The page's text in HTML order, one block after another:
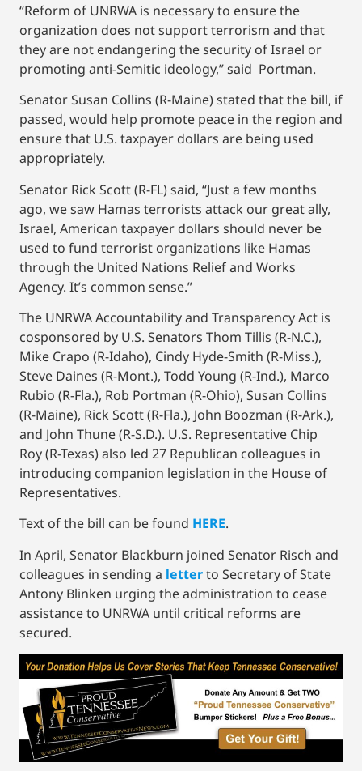
“Reform of UNRWA is necessary to ensure the
organization does not support terrorism and that
they are not endangering the security of Israel or
promoting anti-Semitic ideology,” said Portman.
Senator Susan Collins (R-Maine) stated that the bill, if
passed, would help promote peace in the region and
ensure that U.S. taxpayer dollars are being used
appropriately.
Senator Rick Scott (R-FL) said, “Just a few months
ago, we saw Hamas terrorists attack our great ally,
Israel, American taxpayer dollars should never be
used to fund terrorist organizations like Hamas
through the United Nations Relief and Works
Agency. It’s common sense.”
The UNRWA Accountability and Transparency Act is
cosponsored by U.S. Senators Thom Tillis (R-N.C.),
Mike Crapo (R-Idaho), Cindy Hyde-Smith (R-Miss.),
Steve Daines (R-Mont.), Todd Young (R-Ind.), Marco
Rubio (R-Fla.), Rob Portman (R-Ohio), Susan Collins
(R-Maine), Rick Scott (R-Fla.), John Boozman (R-Ark.),
and John Thune (R-S.D.). U.S. Representative Chip
Roy (R-Texas) also led 27 Republican colleagues in
introducing companion legislation in the House of
Representatives.
Text of the bill can be found HERE.
In April, Senator Blackburn joined Senator Risch and
colleagues in sending a letterto Secretary of State
Antony Blinken urging the administration to cease
assistance to UNRWA until critical reforms are
secured.